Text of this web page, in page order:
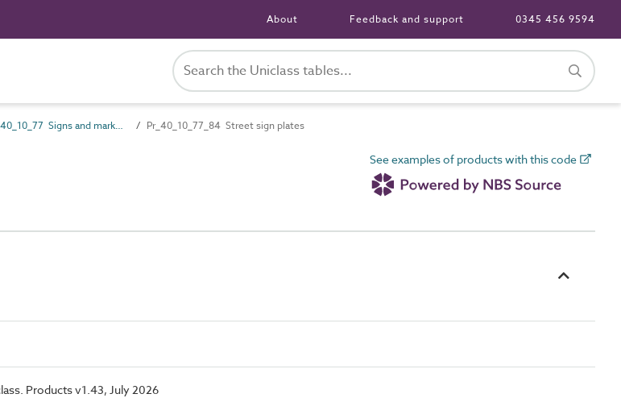
About Feedback and support 0345 456 9594
Pr_40_10_77 Signs and markers Pr_40_10_77_84 Street sign plates
See examples of products with this code
Products v1.43, July 2026